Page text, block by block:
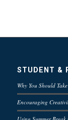
STUDENT &
Why You Should
Encouraging